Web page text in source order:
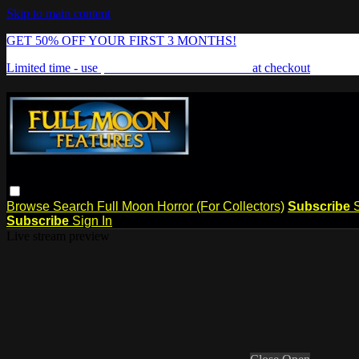
Skip to main content
GET 50% OFF YOUR FIRST 3 MONTHS!
Limited time - use
at checkout
Browse Search Full Moon Horror (For Collectors) Subscribe
Subscribe Sign In